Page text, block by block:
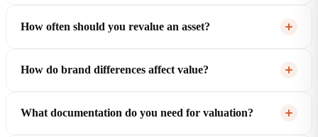
How often should you revalue an asset?
How do brand differences affect value?
What documentation do you need for valuation?